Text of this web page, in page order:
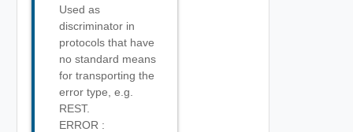
Used as
discriminator in
protocols that have
no standard means
for transporting the
error type, e.g.
REST.
ERROR :